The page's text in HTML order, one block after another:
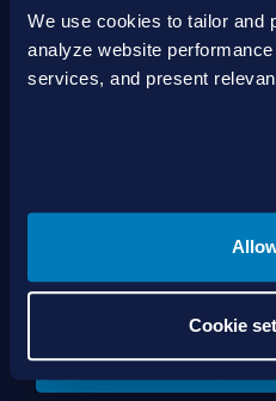
We use cookies to tailor and
analyze website
services, and present
Cookie
solutions backed by best-
and support.
Request